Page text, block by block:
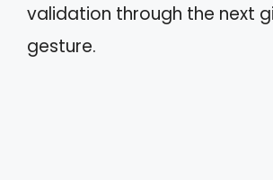
validation through the next
gesture.